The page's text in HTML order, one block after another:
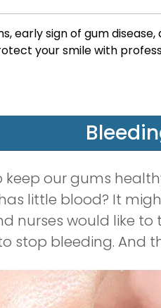
early sign of gum
your smile with
our gums
little blood? It
nurses would like
stop bleeding. And